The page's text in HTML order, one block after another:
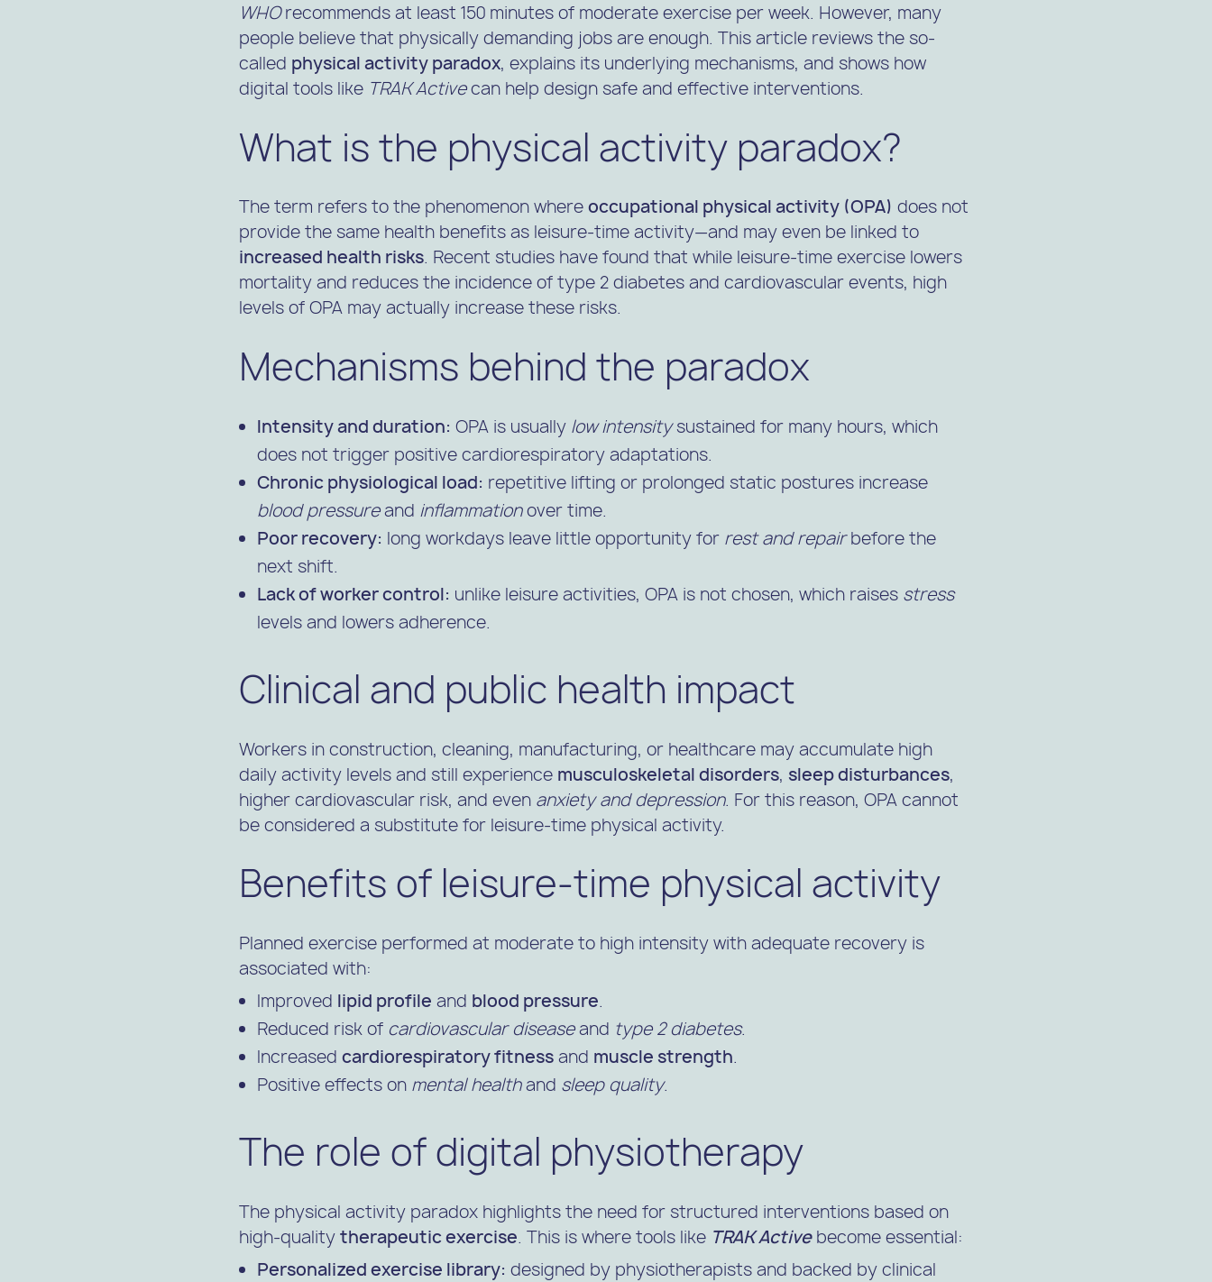
WHOrecommends at least 150 minutes of moderate exercise per week. However, many
people believe that physically demanding jobs are enough. This article reviews the so-
called physical activity paradox, explains its underlying mechanisms, and shows how
digital tools like TRAK Activecan help design safe and effective interventions.
What is the physical activity paradox?
The term refers to the phenomenon whereoccupational physical activity (OPA) does not
provide the same health benefits as leisure-time activity—and may even be linked to
increased health risks. Recent studies have found that while leisure-time exercise lowers
mortality and reduces the incidence of type 2 diabetes and cardiovascular events, high
levels of OPA may actually increase these risks.
Mechanisms behind the paradox
Intensity and duration: OPA is usually low intensitysustained for many hours, which
does not trigger positive cardiorespiratory adaptations.
Chronic physiological load: repetitive lifting or prolonged static postures increase
blood pressureand inflammationover time.
Poor recovery: long workdays leave little opportunity for rest and repairbefore the
next shift.
Lack of worker control: unlike leisure activities, OPA is not chosen, which raises stress
levels and lowers adherence.
Clinical and public health impact
Workers in construction, cleaning, manufacturing, or healthcare may accumulate high
daily activity levels and still experience musculoskeletal disorders,sleep disturbances,
higher cardiovascular risk, and even anxiety and depression. For this reason, OPA cannot
be considered a substitute for leisure-time physical activity.
Benefits of leisure-time physical activity
Planned exercise performed at moderate to high intensity with adequate recovery is
associated with:
Improved lipid profile and blood pressure.
Reduced risk of cardiovascular diseaseand type 2 diabetes.
Increasedcardiorespiratory fitnessand muscle strength.
Positive effects on mental healthand sleep quality.
The role of digital physiotherapy
The physical activity paradox highlights the need for structured interventions based on
high-qualitytherapeutic exercise. This is where tools like TRAK Activebecome essential:
Personalized exercise library: designed by physiotherapists and backed by clinical